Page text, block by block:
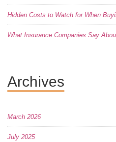
Hidden Costs to Watch for When
What Insurance Companies Say
Archives
March 2026
July 2025